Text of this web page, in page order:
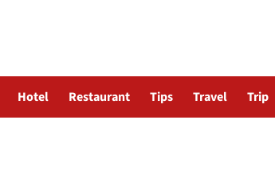
Hotel Restaurant Tips Travel Trip